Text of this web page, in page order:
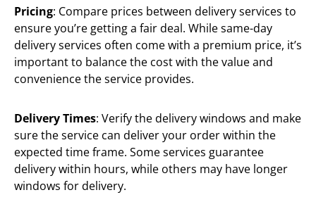
Pricing: Compare prices between delivery services to
ensure you’re getting a fair deal. While same-day
delivery services often come with a premium price, it’s
important to balance the cost with the value and
convenience the service provides.
Delivery Times: Verify the delivery windows and make
sure the service can deliver your order within the
expected time frame. Some services guarantee
delivery within hours, while others may have longer
windows for delivery.